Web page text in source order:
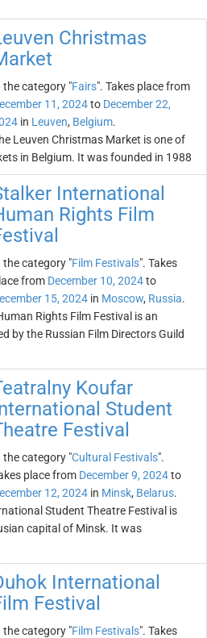
Christmas
the category "Fairs". Takes place from
11, 2024to December 22,
in Leuven, Belgium.
Leuven Christmas Market is one of
in Belgium. It was founded in 1988
International
Rights Film
the category "Film Festivals". Takes
from December 10, 2024to
15, 2024 in Moscow, Russia.
Rights Film Festival is an
by the Russian Film Directors Guild
Koufar
Student
Festival
the category "Cultural Festivals".
place from December 9, 2024to
12, 2024 in Minsk, Belarus.
Student Theatre Festival is
capital of Minsk. It was
International
Festival
the category "Film Festivals". Takes